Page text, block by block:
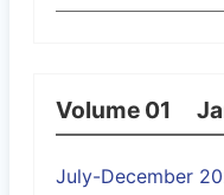
Volume 01
July-December